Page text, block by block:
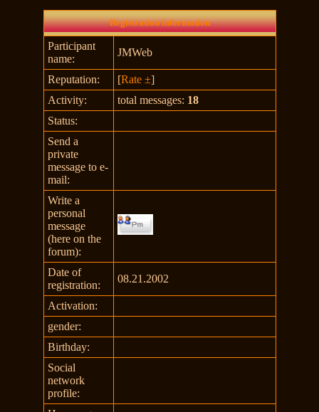
Registration information
Participant
name:
JMWeb
Reputation: [Rate ±]
Activity:
total messages: 18
Status:
Send a
private
message to e-
mail:
Write a
personal
message
(here on the
forum):
Date of
registration:
08.21.2002
Activation:
gender:
Birthday:
Social
network
profile: